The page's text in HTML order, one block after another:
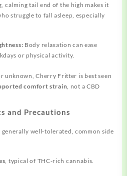
calming tail end of the high makes it
struggle to fall asleep, especially
Body relaxation can ease
or physical activity.
unknown, Cherry Fritter is best seen
comfort strain , not a CBD
and Precautions
well‑tolerated, common side
, typical of THC‑rich cannabis.